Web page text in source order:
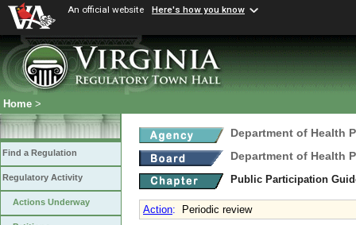
An official website Here's how you know
Home >
Find a Regulation
Regulatory Activity
Actions Underway
Department of Health
Department of Health
Public Participation
Action: Periodic review